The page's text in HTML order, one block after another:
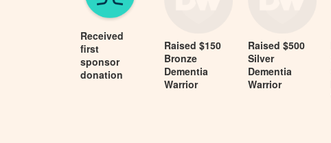
Received
first
sponsor
donation
Raised $150
Bronze
Dementia
Warrior
Raised $500
Silver
Dementia
Warrior